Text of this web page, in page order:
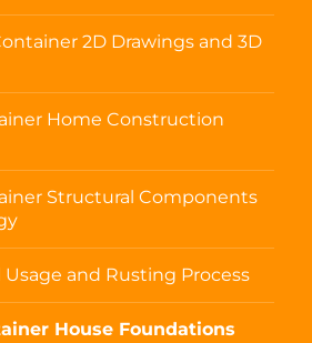
2D Drawings and 3D
Home Construction
Structural Components
Usage and Rusting Process
House Foundations